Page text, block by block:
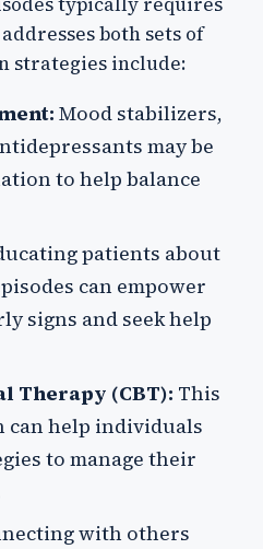
both sets of
strategies include:
Mood stabilizers,
may be
to help balance
patients about
can empower
signs and seek help
Therapy (CBT): This
can help individuals
to manage their
with others